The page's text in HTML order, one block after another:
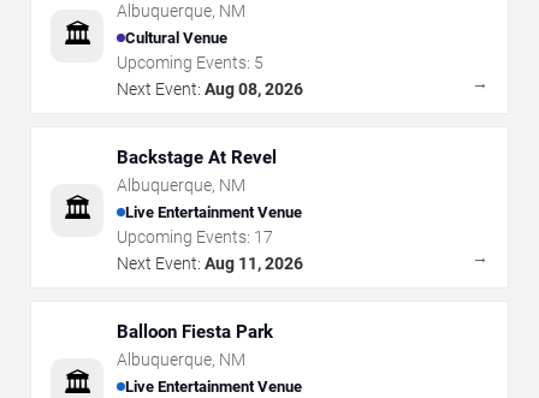
🏛️
Albuquerque, NM
Cultural Venue
Upcoming Events: 5
Next Event: Aug 08, 2026 →
🏛️
Backstage At Revel
Albuquerque, NM
Live Entertainment Venue
Upcoming Events: 17
Next Event: Aug 11, 2026 →
🏛️
Balloon Fiesta Park
Albuquerque, NM
Live Entertainment Venue